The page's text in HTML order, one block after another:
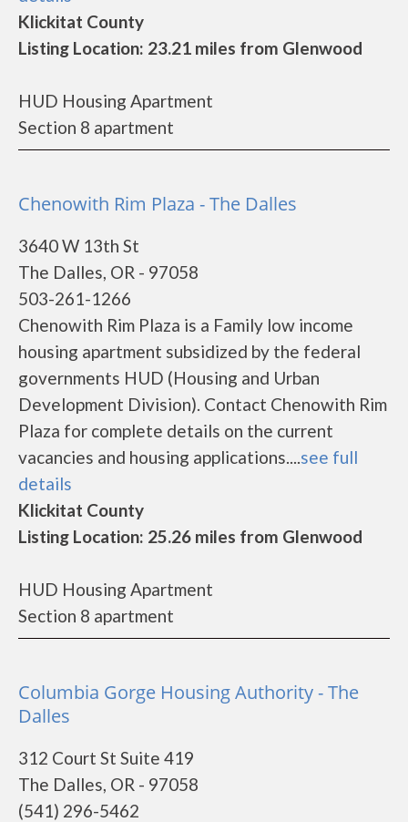
Klickitat County
Listing Location: 23.21 miles from Glenwood
HUD Housing Apartment
Section 8 apartment
Chenowith Rim Plaza - The Dalles
3640 W 13th St
The Dalles, OR - 97058
503-261-1266
Chenowith Rim Plaza is a Family low income
housing apartment subsidized by the federal
governments HUD (Housing and Urban
Development Division). Contact Chenowith Rim
Plaza for complete details on the current
vacancies and housing applications....see full
details
Klickitat County
Listing Location: 25.26 miles from Glenwood
HUD Housing Apartment
Section 8 apartment
Columbia Gorge Housing Authority - The
Dalles
312 Court St Suite 419
The Dalles, OR - 97058
(541) 296-5462